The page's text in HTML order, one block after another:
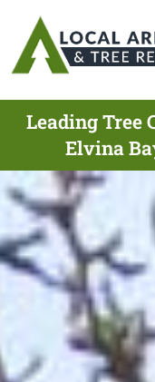
Leading Tree
Elvina